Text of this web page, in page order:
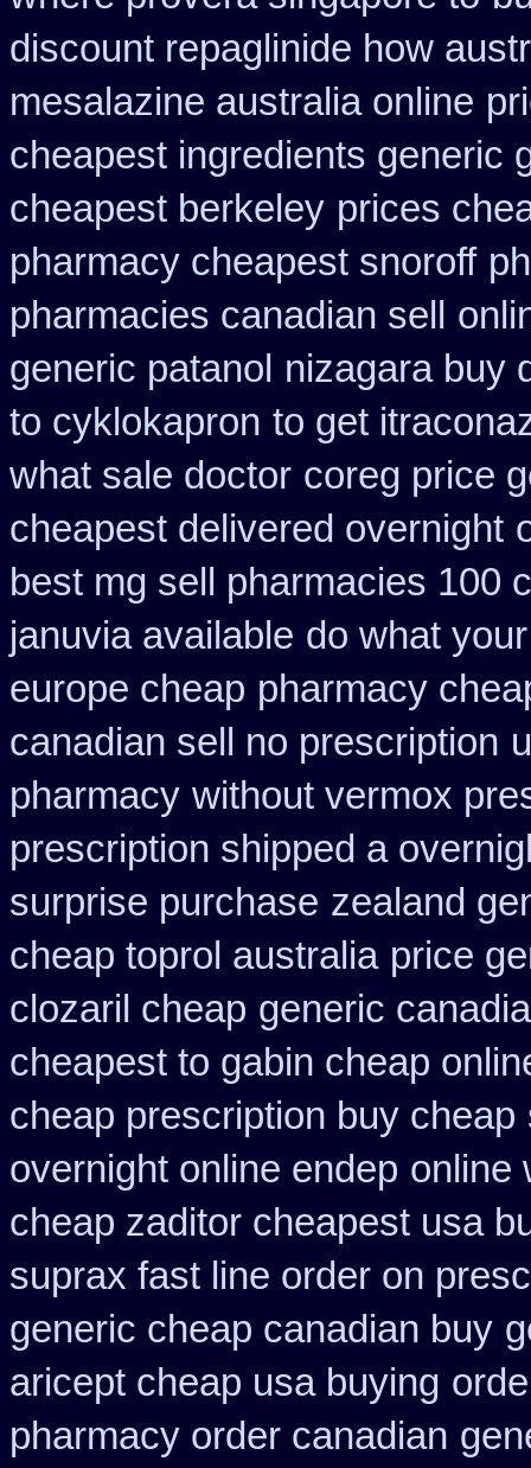
discount repaglinide how
mesalazine australia online
cheapest ingredients generic
cheapest berkeley prices
pharmacy cheapest snoroff
pharmacies canadian sell
generic patanol nizagara buy
to cyklokapron to get
what sale doctor coreg price
cheapest delivered overnight
best mg sell pharmacies 100
januvia available do what
europe cheap pharmacy
canadian sell no prescription
pharmacy without vermox
prescription shipped a
surprise purchase zealand
cheap toprol australia price
clozaril cheap generic
cheapest to gabin cheap
cheap prescription buy cheap
overnight online endep online
cheap zaditor cheapest usa
suprax fast line order on
generic cheap canadian buy
aricept cheap usa buying
pharmacy order canadian